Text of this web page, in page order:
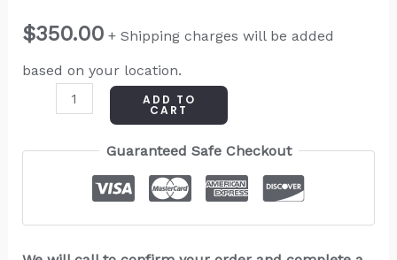
$350.00 + Shipping charges will be added
based on your location.
ADD TO
CART
Guaranteed Safe Checkout